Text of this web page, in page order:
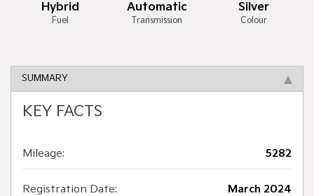
Hybrid
Fuel
Automatic
Transmission
Silver
Colour
SUMMARY
KEY FACTS
Mileage: 5282
Registration Date: March 2024